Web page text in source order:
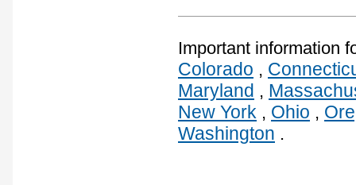
Important information
Colorado ,
Maryland ,
New York , Ohio ,
Washington .